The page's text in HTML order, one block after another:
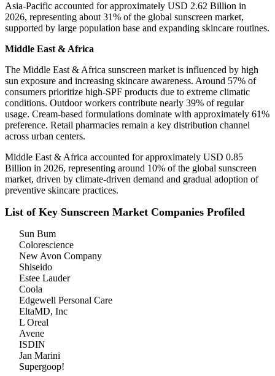
Asia-Pacific accounted for approximately USD 2.62 Billion in
2026, representing about 31% of the global sunscreen market,
supported by large population base and expanding skincare routines.
Middle East & Africa
The Middle East & Africa sunscreen market is influenced by high
sun exposure and increasing skincare awareness. Around 57% of
consumers prioritize high-SPF products due to extreme climatic
conditions. Outdoor workers contribute nearly 39% of regular
usage. Cream-based formulations dominate with approximately 61%
preference. Retail pharmacies remain a key distribution channel
across urban centers.
Middle East & Africa accounted for approximately USD 0.85
Billion in 2026, representing around 10% of the global sunscreen
market, driven by climate-driven demand and gradual adoption of
preventive skincare practices.
List of Key Sunscreen Market Companies Profiled
Sun Bum
Colorescience
New Avon Company
Shiseido
Estee Lauder
Coola
Edgewell Personal Care
EltaMD, Inc
L Oreal
Avene
ISDIN
Jan Marini
Supergoop!